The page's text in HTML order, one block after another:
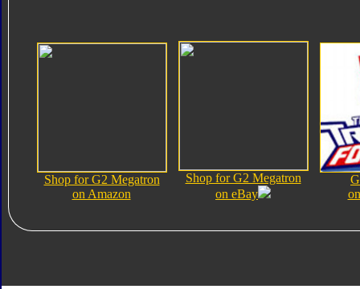
Shop for G2 Megatron
on Amazon
Shop for G2 Megatron
on eBay